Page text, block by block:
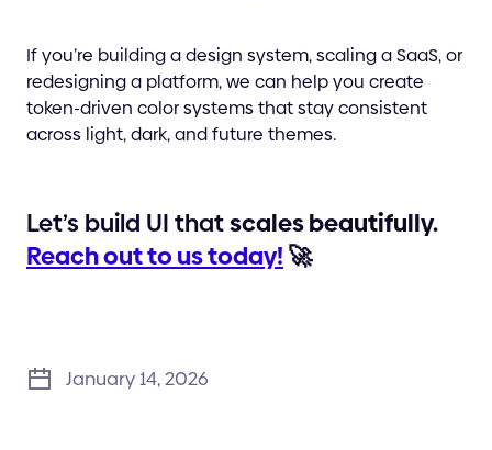
If you’re building a design system, scaling a SaaS, or
redesigning a platform, we can help you create
token-driven color systems that stay consistent
across light, dark, and future themes.
Let’s build UI thatscales beautifully.
Reach out to us today!🚀
January 14, 2026